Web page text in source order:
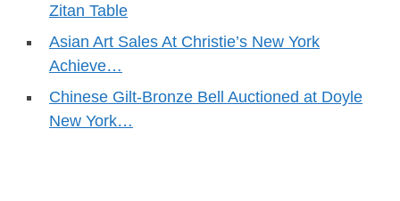
Zitan Table
Asian Art Sales At Christie’s New York
Achieve…
Chinese Gilt-Bronze Bell Auctioned at Doyle
New York…